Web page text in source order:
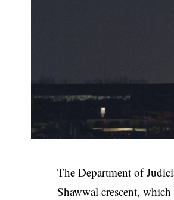
TheDepartment of
Shawwal crescent,